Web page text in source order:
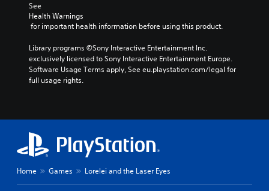
See
Health Warnings
for important health information before using this product.
Library programs ©Sony Interactive Entertainment Inc.
exclusively licensed to Sony Interactive Entertainment Europe.
Software Usage Terms apply, See eu.playstation.com/legal for
full usage rights.
Home Games Lorelei and the Laser Eyes